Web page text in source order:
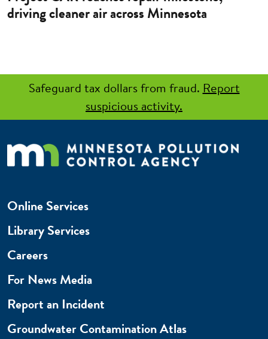
driving cleaner air across Minnesota
Safeguard tax dollars from fraud. Report
suspicious activity.
Online Services
Library Services
Careers
For News Media
Report an Incident
Groundwater Contamination Atlas